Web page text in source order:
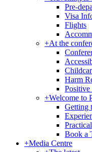
Pre-
Visa
Flights
+At the
Harm
+Welcome to
Getting
Book a
+Media Centre